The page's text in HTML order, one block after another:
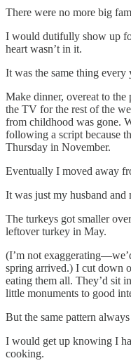
There were no more big
I would dutifully show up
heart wasn’t in it.
It was the same thing every
Make dinner, overeat to
the TV for the rest of the
from childhood was gone.
following a script because
Thursday in November.
Eventually I moved away
It was just my husband and
The turkeys got smaller
leftover turkey in May.
(I’m not
spring arrived.) I cut down
eating them all. They’d sit
little monuments to good
But the same pattern
I would get up knowing I
cooking.